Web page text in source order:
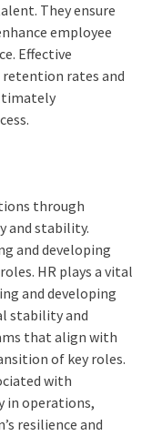
They ensure
employee
Effective
rates and
through
and stability.
and developing
HR plays a vital
and developing
stability and
that align with
of key roles.
with
in operations,
resilience and